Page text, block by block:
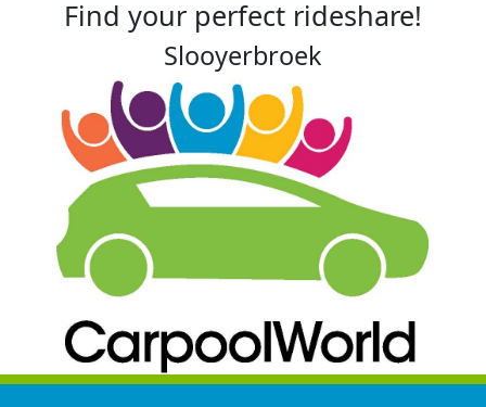
Find your perfect rideshare!
Slooyerbroek